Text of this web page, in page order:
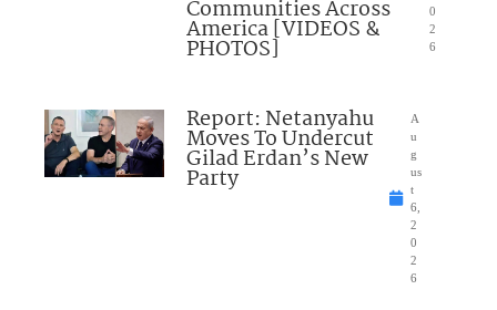
Communities Across
America [VIDEOS &
PHOTOS]
0
2
6
Report: Netanyahu
Moves To Undercut
Gilad Erdan’s New
Party
A
u
g
us
t
6,
2
0
2
6